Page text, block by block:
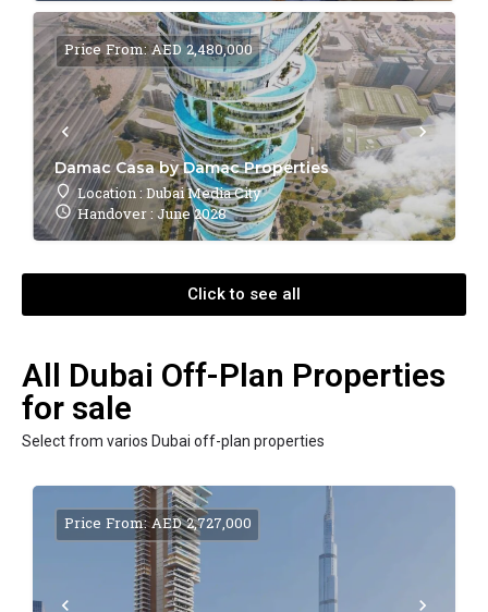
Damac Casa by Damac Properties
Location : Dubai Media City
Handover : June 2028
Price From: AED 2,480,000
Click to see all
All Dubai Off-Plan Properties
for sale
Select from varios Dubai off-plan properties
Price From: AED 2,727,000